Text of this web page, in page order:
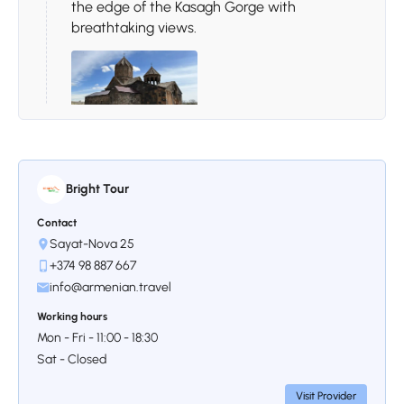
the edge of the Kasagh Gorge with
breathtaking views.
where traditional architecture, warm
hospitality, and local wine tasting create a
truly memorable Armenian wine experience.
Bright Tour
Contact
Sayat-Nova 25
+374 98 887 667
info@armenian.travel
Working hours
Mon - Fri - 11:00 - 18:30
Sat - Closed
Visit Provider